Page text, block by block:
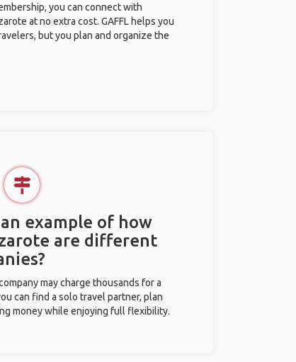
you can connect with
at no extra cost. GAFFL helps you
but you plan and organize the
example of how
are different
may charge thousands for a
can find a solo travel partner, plan
money while enjoying full flexibility.